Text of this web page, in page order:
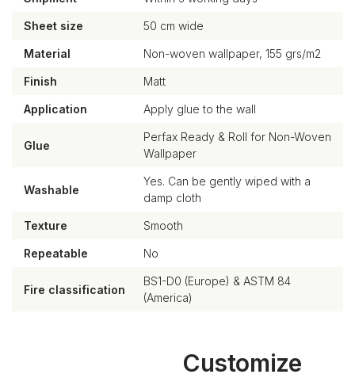
Sheet size 50 cm wide
Material Non-woven wallpaper, 155 grs/m2
Finish Matt
Application Apply glue to the wall
Glue
Perfax Ready & Roll for Non-Woven
Wallpaper
Washable
Yes. Can be gently wiped with a
damp cloth
Texture Smooth
Repeatable No
Fire classification
BS1-D0 (Europe) & ASTM 84
(America)
Customize